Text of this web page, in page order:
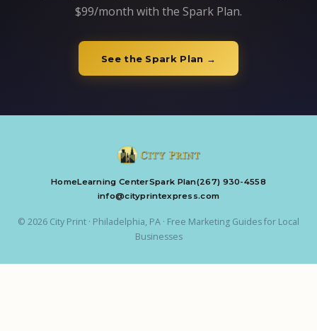
$99/month with the Spark Plan.
See the Spark Plan →
HomeLearning CenterSpark Plan(267) 930-4558
info@cityprintexpress.com
© 2026 City Print · Philadelphia, PA · Free Marketing Guides for Local
Businesses